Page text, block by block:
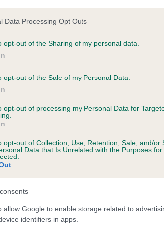
Data Processing Opt Outs
opt-out of the Sharing of my personal data.
opt-out of the Sale of my Personal Data.
opt-out of processing my Personal Data for
opt-out of Collection, Use, Retention, Sale, and/or
Data that Is Unrelated with the Purposes for
allow Google to enable storage related to
identifiers in apps.
on our system to
the owner to
KC/VCS
Our
meet
confirm if